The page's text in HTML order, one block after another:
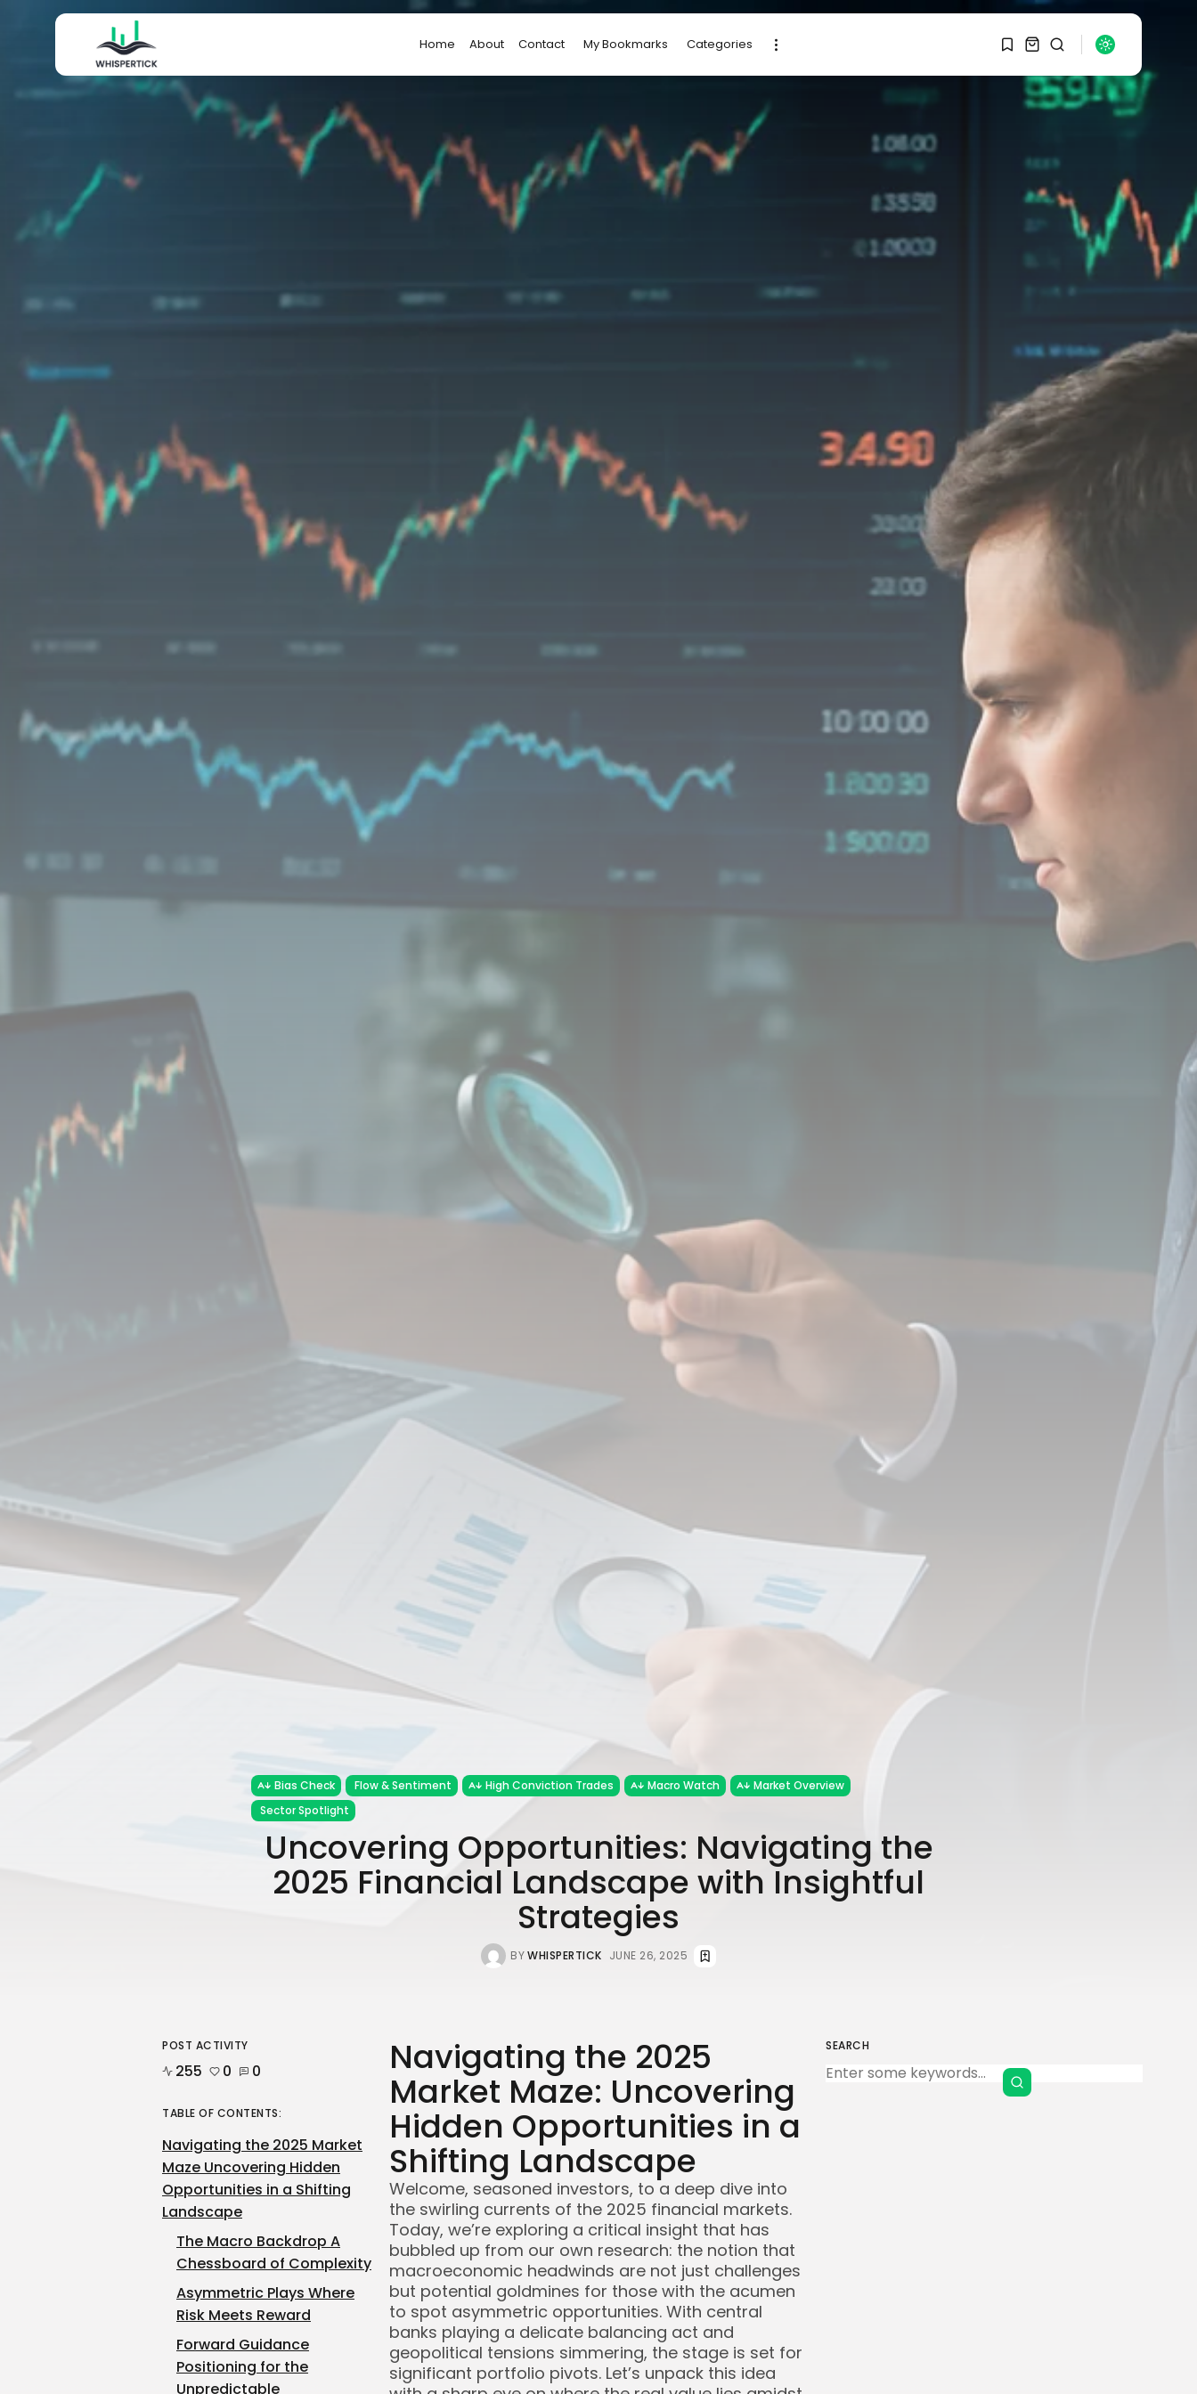
Home About Contact My Bookmarks Categories
Sorry, you have no
bookmarks yet.
SEARCH
RECENT POSTS
Macro Watch
Graduate Hiring at Top
SEPTEMBER 1, 2025
Trump announces
potential $1,200–
$2,400 annual US...
SEPTEMBER 1, 2025
Macro Watch
Scott Bessent: High
Rates Cut US...
Macro Watch
Scott Bessent: US to
TRENDING CATEGORIES
Macro Watch
2273 Articles
Thematic Focus
Stock in Focus
Sector Spotlight
1289 Articles
Analyst Angle
779 Articles
FOLLOW US
Bias Check Flow & Sentiment High Conviction Trades Macro Watch
Market Overview
Sector Spotlight
Uncovering Opportunities: Navigating the
2025 Financial Landscape with Insightful
Strategies
BYWHISPERTICK JUNE 26, 2025
SEARCH
Navigating the 2025
Market Maze: Uncovering
Hidden Opportunities in a
Shifting Landscape
Welcome, seasoned investors, to a deep dive into
the swirling currents of the 2025 financial markets.
Today, we’re exploring a critical insight that has
bubbled up from our own research: the notion that
macroeconomic headwinds are not just challenges
but potential goldmines for those with the acumen
to spot asymmetric opportunities. With central
banks playing a delicate balancing act and
geopolitical tensions simmering, the stage is set for
significant portfolio pivots. Let’s unpack this idea
POST ACTIVITY
255 0 0
TABLE OF CONTENTS:
Navigating the 2025 Market
Maze Uncovering Hidden
Opportunities in a Shifting
Landscape
The Macro Backdrop A
Chessboard of Complexity
Asymmetric Plays Where
Risk Meets Reward
Forward Guidance
Positioning for the
Unpredictable